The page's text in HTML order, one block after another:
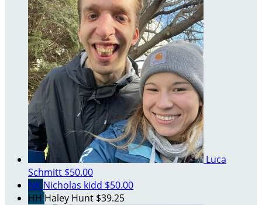
Luca
Schmitt $50.00
NK Nicholas kidd $50.00
HH Haley Hunt $39.25